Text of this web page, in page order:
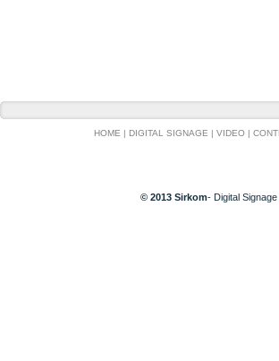
HOME | DIGITAL SIGNAGE | VIDEO |
© 2013 Sirkom- Digital